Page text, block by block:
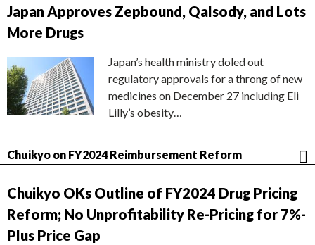
Japan Approves Zepbound, Qalsody, and Lots
More Drugs
Japan’s health ministry doled out
regulatory approvals for a throng of new
medicines on December 27 including Eli
Lilly’s obesity…
Chuikyo on FY2024 Reimbursement Reform
Chuikyo OKs Outline of FY2024 Drug Pricing
Reform; No Unprofitability Re-Pricing for 7%-
Plus Price Gap